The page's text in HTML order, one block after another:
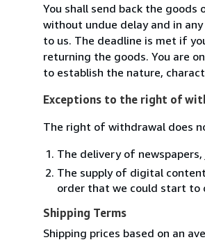
You shall send back the goods
without undue delay and in
to us. The deadline is met if
returning the goods. You are
to establish the nature,
Exceptions to the right of
The right of withdrawal does
The delivery of
The supply of digital
order that we could start to
Shipping Terms
Shipping prices based on an